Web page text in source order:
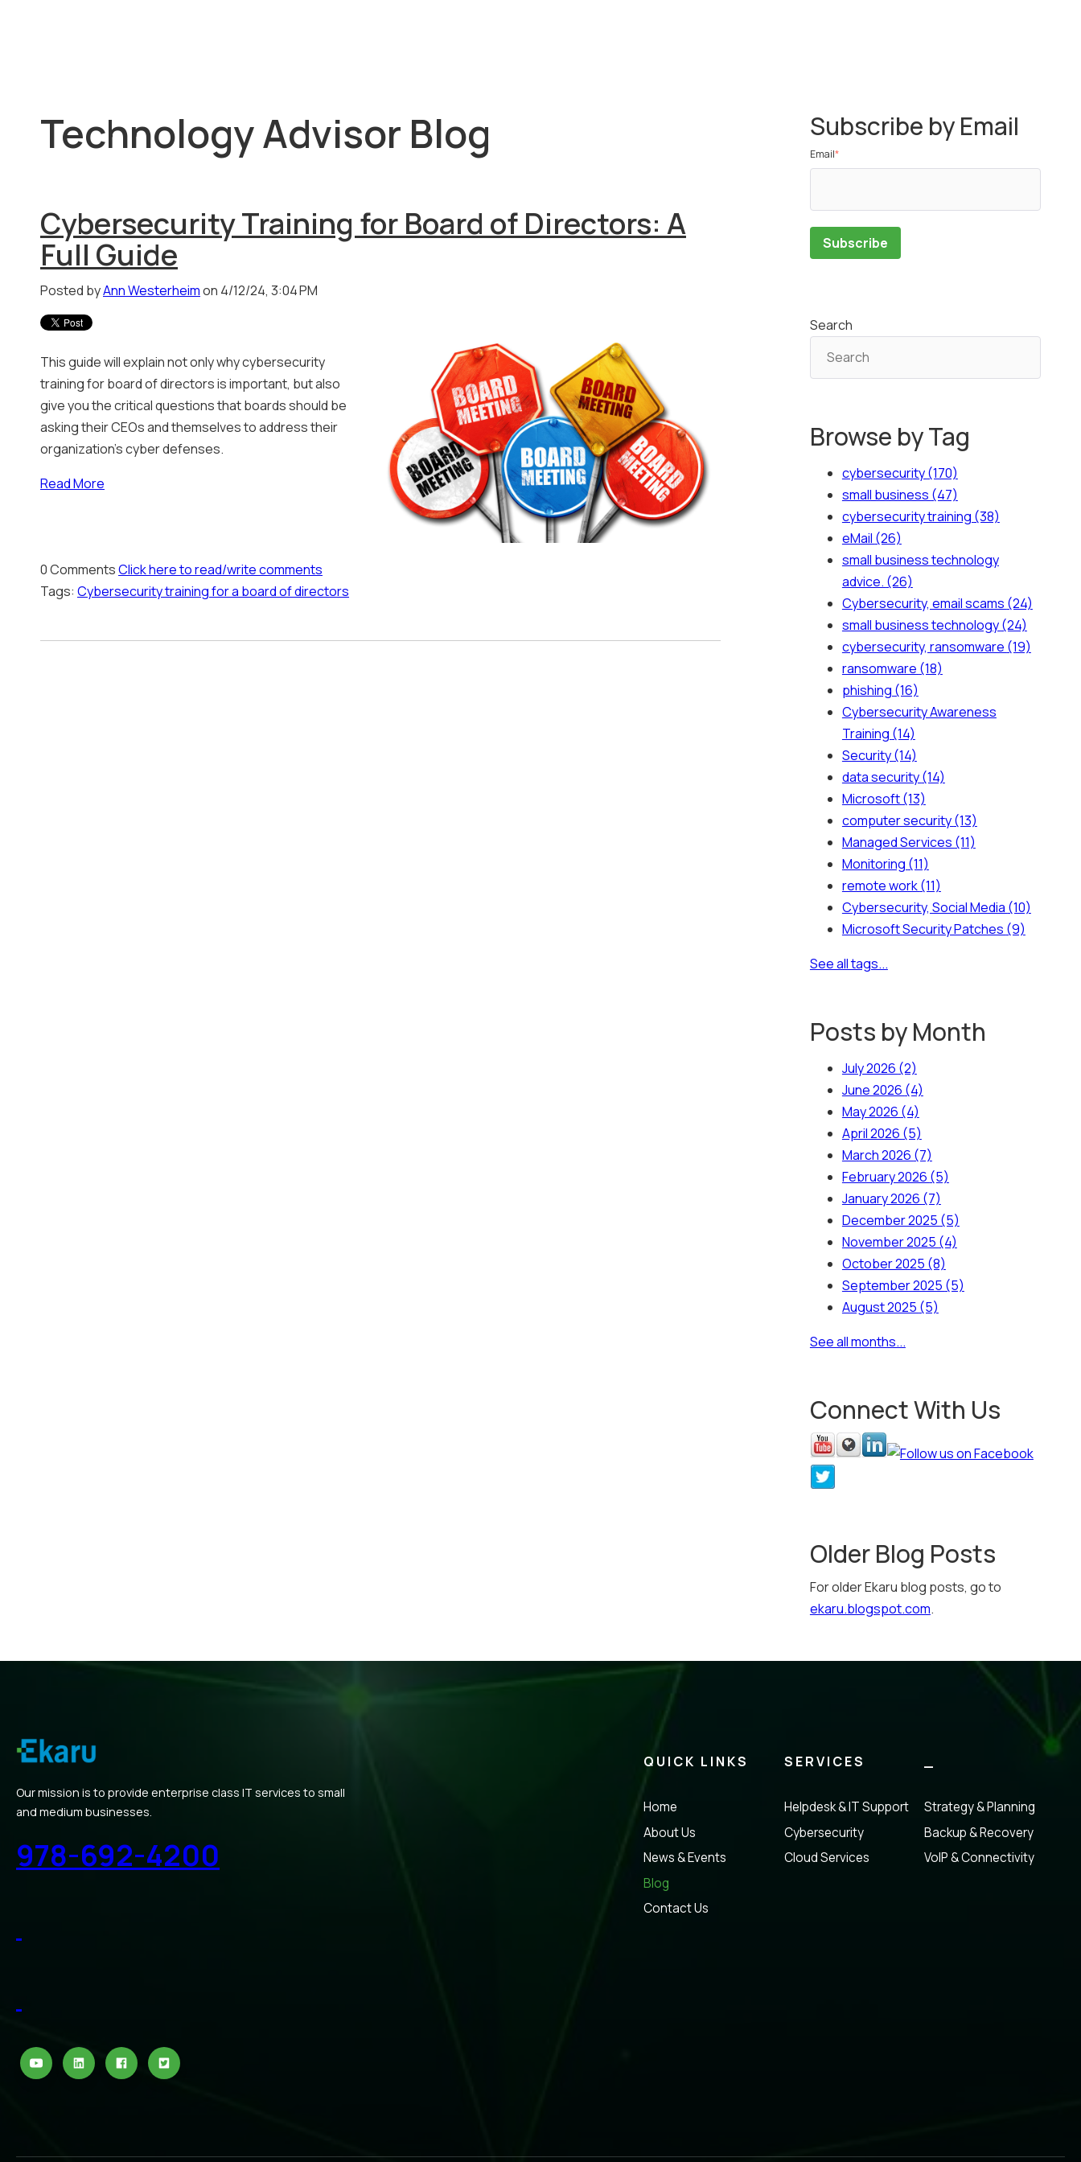
Technology Advisor Blog
Cybersecurity Training for Board of Directors: A
Full Guide
Posted byAnn Westerheimon 4/12/24, 3:04 PM
This guide will explain not only why cybersecurity
training for board of directors is important, but also
give you the critical questions that boards should be
asking their CEOs and themselves to address their
organization's cyber defenses.
Read More
0 CommentsClick here to read/write comments
Tags: Cybersecurity training for a board of directors
Subscribe by Email
Email*
Search
Browse by Tag
cybersecurity(170)
small business (47)
cybersecurity training (38)
eMail (26)
small business technology
advice. (26)
Cybersecurity, email scams (24)
small business technology(24)
cybersecurity, ransomware (19)
ransomware (18)
phishing (16)
Cybersecurity Awareness
Training (14)
Security(14)
data security(14)
Microsoft(13)
computer security(13)
Managed Services (11)
Monitoring (11)
remote work(11)
Cybersecurity, Social Media (10)
Microsoft Security Patches (9)
See all tags...
Posts by Month
July 2026 (2)
June 2026 (4)
May 2026 (4)
April 2026 (5)
March 2026 (7)
February 2026 (5)
January 2026 (7)
December 2025 (5)
November 2025 (4)
October 2025 (8)
September 2025 (5)
August 2025 (5)
See all months...
Connect With Us
Older Blog Posts
For older Ekaru blog posts, go to
ekaru.blogspot.com.
Our mission is to provide enterprise class IT services to small
and medium businesses.
978-692-4200
QUICK LINKS
Home
About Us
News & Events
Blog
Contact Us
SERVICES
Helpdesk & IT Support
Cybersecurity
Cloud Services
Strategy & Planning
Backup & Recovery
VoIP & Connectivity